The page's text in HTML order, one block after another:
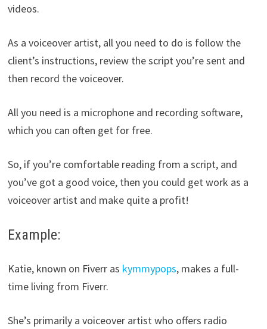
videos.
As a voiceover artist, all you need to do is follow the
client’s instructions, review the script you’re sent and
then record the voiceover.
All you need is a microphone and recording software,
which you can often get for free.
So, if you’re comfortable reading from a script, and
you’ve got a good voice, then you could get work as a
voiceover artist and make quite a profit!
Example:
Katie, known on Fiverr as kymmypops, makes a full-
time living from Fiverr.
She’s primarily a voiceover artist who offers radio